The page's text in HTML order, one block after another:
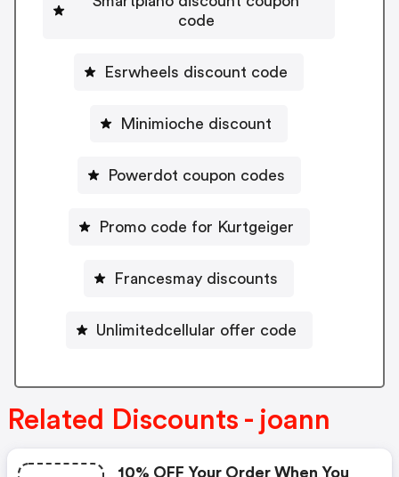
code
Esrwheels discount code
Minimioche discount
Powerdot coupon codes
Promo code for Kurtgeiger
Francesmay discounts
Unlimitedcellular offer code
Related Discounts - joann
10% OFF Your Order When You